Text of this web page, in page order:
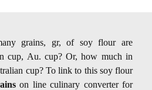
grains, gr, of soy flour are
cup, Au. cup? Or, how much in
cup? To link to this soy flour
on line culinary converter for